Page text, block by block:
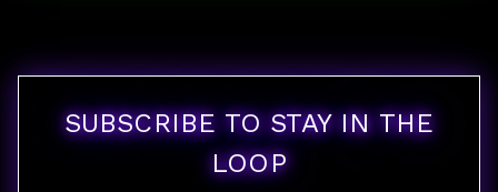
SUBSCRIBE TO STAY IN THE
LOOP